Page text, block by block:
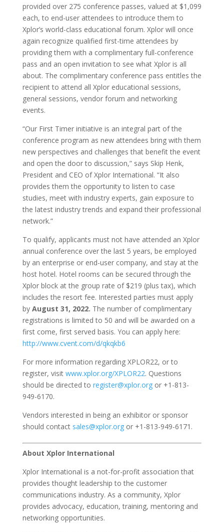
provided over 275 conference passes, valued at $1,099
each, to end-user attendees to introduce them to
Xplor’s world-class educational forum. Xplor will once
again recognize qualified first-time attendees by
providing them with a complimentary full-conference
pass and an open invitation to see what Xplor is all
about. The complimentary conference pass entitles the
recipient to attend all Xplor educational sessions,
general sessions, vendor forum and networking
events.
“Our First Timer initiative is an integral part of the
conference program as new attendees bring with them
new perspectives and challenges that benefit the event
and open the door to discussion,” says Skip Henk,
President and CEO of Xplor International. “It also
provides them the opportunity to listen to case
studies, meet with industry experts, gain exposure to
the latest industry trends and expand their professional
network.”
To qualify, applicants must not have attended an Xplor
annual conference over the last 5 years, be employed
by an enterprise or end-user company, and stay at the
host hotel. Hotel rooms can be secured through the
Xplor block at the group rate of $219 (plus tax), which
includes the resort fee. Interested parties must apply
by August 31, 2022. The number of complimentary
registrations is limited to 50 and will be awarded on a
first come, first served basis. You can apply here:
http://www.cvent.com/d/qkqkb6
For more information regarding XPLOR22, or to
register, visit www.xplor.org/XPLOR22. Questions
should be directed to register@xplor.orgor +1-813-
949-6170.
Vendors interested in being an exhibitor or sponsor
should contact sales@xplor.orgor +1-813-949-6171.
About Xplor International
Xplor International is a not-for-profit association that
provides thought leadership to the customer
communications industry. As a community, Xplor
provides advocacy, education, training, mentoring and
networking opportunities.